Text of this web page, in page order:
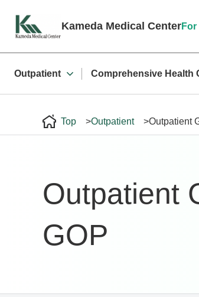
Kameda Medical Center
Outpatient Comprehensive Health
Top Outpatient Outpatient
Outpatient
GOP